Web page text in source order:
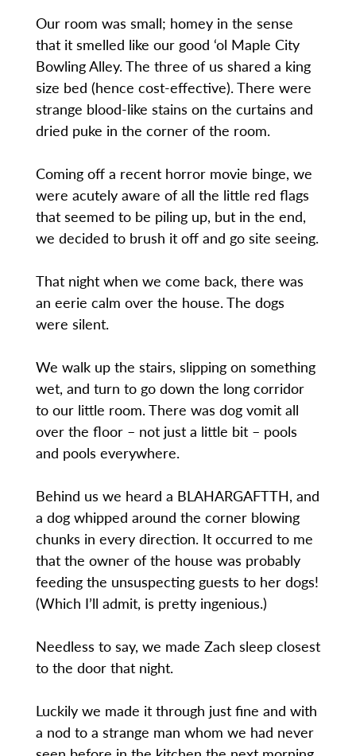
Our room was small; homey in the sense
that it smelled like our good ‘ol Maple City
Bowling Alley. The three of us shared a king
size bed (hence cost-effective). There were
strange blood-like stains on the curtains and
dried puke in the corner of the room.
Coming off a recent horror movie binge, we
were acutely aware of all the little red flags
that seemed to be piling up, but in the end,
we decided to brush it off and go site seeing.
That night when we come back, there was
an eerie calm over the house. The dogs
were silent.
We walk up the stairs, slipping on something
wet, and turn to go down the long corridor
to our little room. There was dog vomit all
over the floor – not just a little bit – pools
and pools everywhere.
Behind us we heard a BLAHARGAFTTH, and
a dog whipped around the corner blowing
chunks in every direction. It occurred to me
that the owner of the house was probably
feeding the unsuspecting guests to her dogs!
(Which I’ll admit, is pretty ingenious.)
Needless to say, we made Zach sleep closest
to the door that night.
Luckily we made it through just fine and with
a nod to a strange man whom we had never